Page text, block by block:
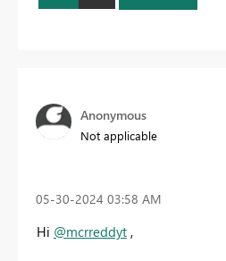
Anonymous
Not applicable
‎05-30-2024 03:58 AM
Hi @mcrreddyt ,